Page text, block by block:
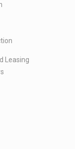
Leasing​